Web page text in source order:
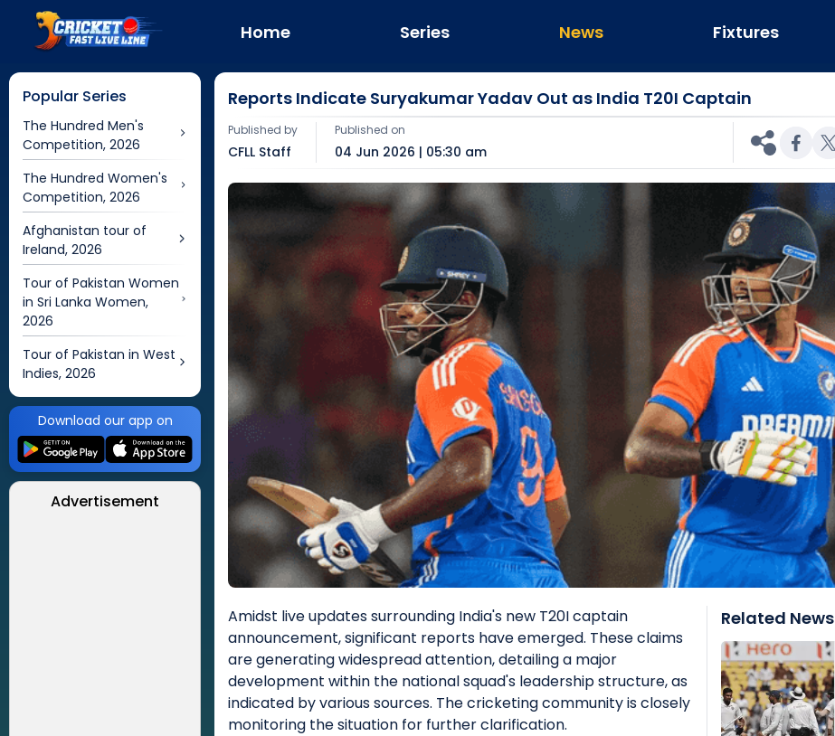
Home Series News Fixtures
Popular Series
The Hundred Men's
Competition, 2026
The Hundred Women's
Competition, 2026
Afghanistan tour of
Ireland, 2026
Tour of Pakistan Women
in Sri Lanka Women,
2026
Tour of Pakistan in West
Indies, 2026
Download our app on
Advertisement
Reports Indicate Suryakumar Yadav Out as India T20I Captain
Published by
CFLL Staff
Published on
04 Jun 2026 | 05:30 am
Amidst live updates surrounding India's new T20I captain
announcement, significant reports have emerged. These claims
are generating widespread attention, detailing a major
development within the national squad's leadership structure, as
indicated by various sources. The cricketing community is closely
monitoring the situation for further clarification.
Related News